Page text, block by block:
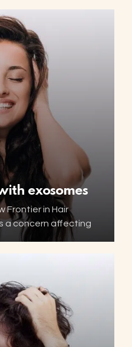
can affect the…
exosomes
Frontier in Hair
a concern affecting
Thanks to